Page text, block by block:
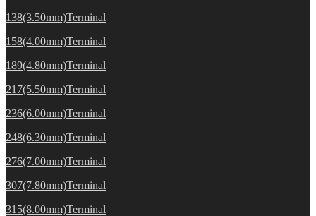
138(3.50mm)Terminal
158(4.00mm)Terminal
189(4.80mm)Terminal
217(5.50mm)Terminal
236(6.00mm)Terminal
248(6.30mm)Terminal
276(7.00mm)Terminal
307(7.80mm)Terminal
315(8.00mm)Terminal